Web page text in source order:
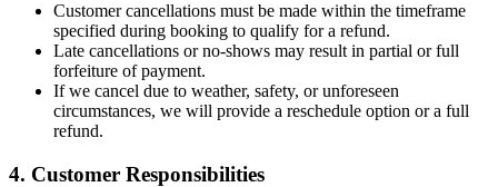
Customer cancellations must be made within the timeframe
specified during booking to qualify for a refund.
Late cancellations or no-shows may result in partial or full
forfeiture of payment.
If we cancel due to weather, safety, or unforeseen
circumstances, we will provide a reschedule option or a full
refund.
4. Customer Responsibilities